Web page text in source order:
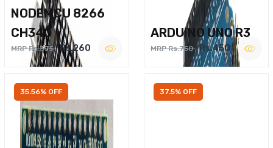
NODEMCU 8266
CH340
MRP Rs.375 Rs.260
ARDUINO UNO R3
MRP Rs.750 Rs.450
35.56% OFF 37.5% OFF